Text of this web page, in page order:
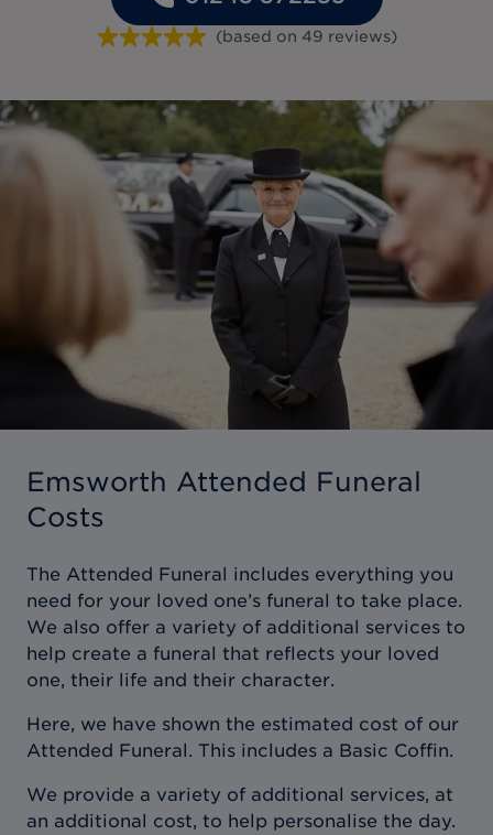
(based on 49 reviews)
Emsworth Attended Funeral
Costs
The Attended Funeral includes everything you
need for your loved one’s funeral to take place.
We also offer a variety of additional services to
help create a funeral that reflects your loved
one, their life and their character.
Here, we have shown the estimated cost of our
Attended Funeral. This includes a Basic Coffin.
We provide a variety of additional services, at
an additional cost, to help personalise the day.